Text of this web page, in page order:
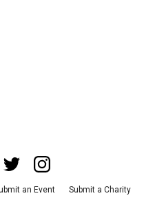
an Event
Submit a Charity